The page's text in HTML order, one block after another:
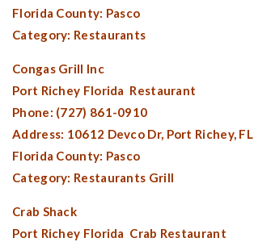
Florida County: Pasco
Category: Restaurants
Congas Grill Inc
Port Richey Florida Restaurant
Phone: (727) 861-0910
Address: 10612 Devco Dr, Port Richey, FL
Florida County: Pasco
Category: Restaurants Grill
Crab Shack
Port Richey Florida Crab Restaurant